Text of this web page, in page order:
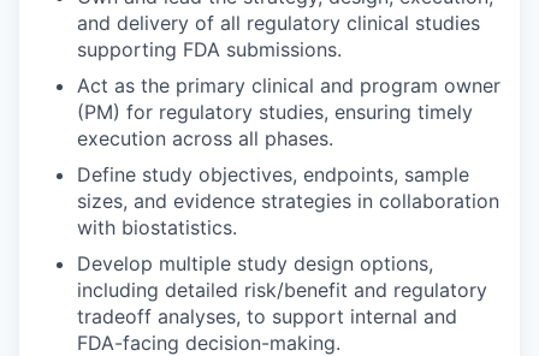
and delivery of all regulatory clinical studies
supporting FDA submissions.
Act as the primary clinical and program owner
(PM) for regulatory studies, ensuring timely
execution across all phases.
Define study objectives, endpoints, sample
sizes, and evidence strategies in collaboration
with biostatistics.
Develop multiple study design options,
including detailed risk/benefit and regulatory
tradeoff analyses, to support internal and
FDA-facing decision-making.